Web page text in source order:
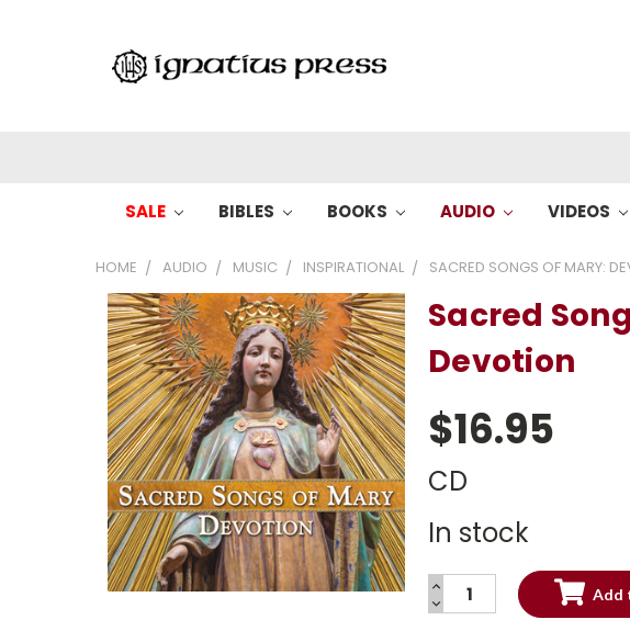
SALE BIBLES BOOKS AUDIO VIDEOS
HOME AUDIO MUSIC INSPIRATIONAL SACRED SONGS OF MARY:
Sacred
Devotion
$16.95
CD
In stock
Current
INCREASE
QUANTITY:
DECREASE
QUANTITY: